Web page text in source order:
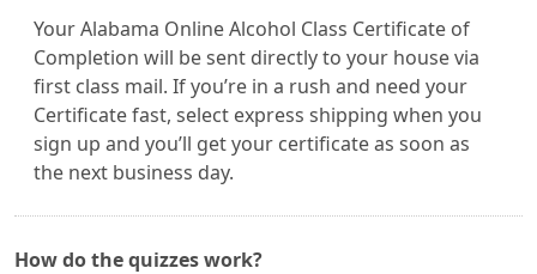
Your Alabama Online Alcohol Class Certificate of
Completion will be sent directly to your house via
first class mail. If you’re in a rush and need your
Certificate fast, select express shipping when you
sign up and you’ll get your certificate as soon as
the next business day.
How do the quizzes work?